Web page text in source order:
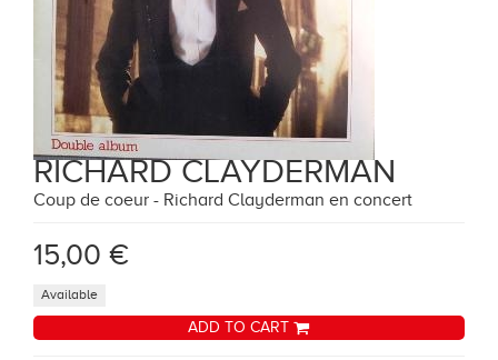
RICHARD CLAYDERMAN
Coup de coeur - Richard Clayderman en concert
15,00 €
Available
ADD TO CART